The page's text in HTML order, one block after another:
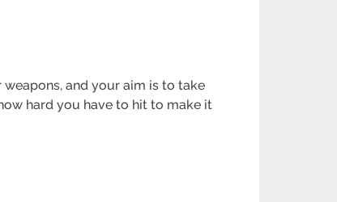
and your aim is to take
hard you have to hit to make it